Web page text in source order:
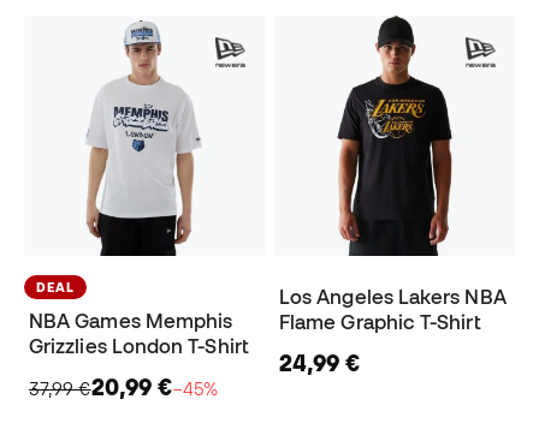
DEAL
NBA Games Memphis
Grizzlies London T-Shirt
37,99 €20,99 €−45%
Los Angeles Lakers NBA
Flame Graphic T-Shirt
24,99 €